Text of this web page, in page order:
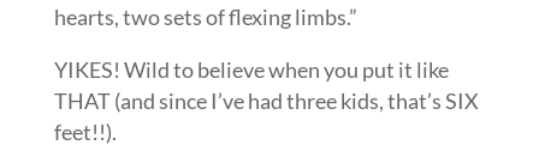
hearts, two sets of flexing limbs.”
YIKES! Wild to believe when you put it like
THAT (and since I’ve had three kids, that’s SIX
feet!!).